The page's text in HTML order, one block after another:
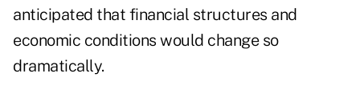
anticipated that financial structures and
economic conditions would change so
dramatically.